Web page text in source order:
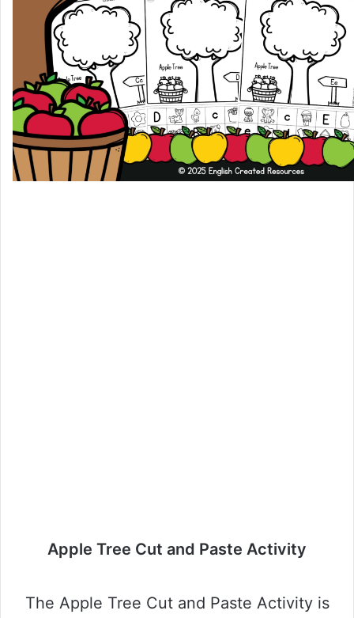
Apple Tree Cut and Paste Activity
The Apple Tree Cut and Paste Activity is